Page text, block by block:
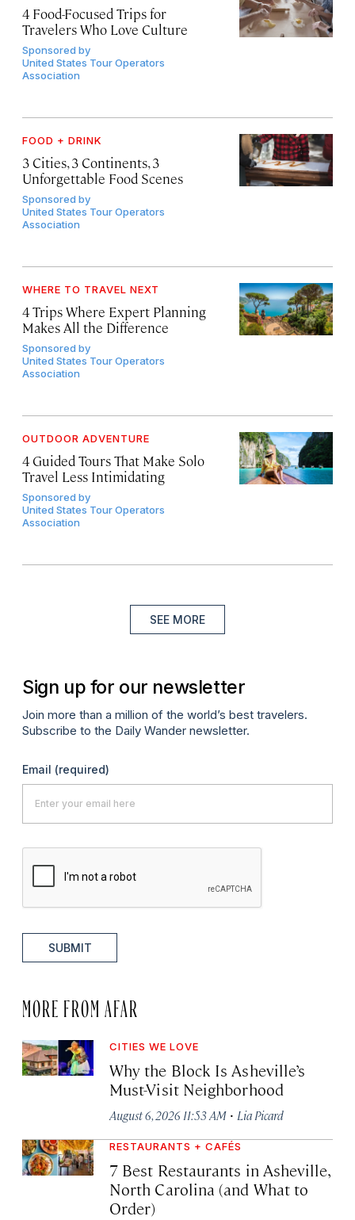
4 Food-Focused Trips for
Travelers Who Love Culture
Sponsored by
United States Tour Operators
Association
FOOD + DRINK
3 Cities, 3 Continents, 3
Unforgettable Food Scenes
Sponsored by
United States Tour Operators
Association
WHERE TO TRAVEL NEXT
4 Trips Where Expert Planning
Makes All the Difference
Sponsored by
United States Tour Operators
Association
OUTDOOR ADVENTURE
4 Guided Tours That Make Solo
Travel Less Intimidating
Sponsored by
United States Tour Operators
Association
SEE MORE
Sign up for our newsletter
Join more than a million of the world’s best travelers.
Subscribe to the Daily Wander newsletter.
Email (required)
SUBMIT
MORE FROM AFAR
CITIES WE LOVE
Why the Block Is Asheville’s
Must-Visit Neighborhood
August 6, 2026 11:53 AM · Lia Picard
RESTAURANTS + CAFÉS
7 Best Restaurants in Asheville,
North Carolina (and What to
Order)